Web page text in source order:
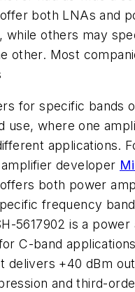
both LNAs and
while others may
other. Most
for specific bands
use, where one
applications.
developer
offers both power
frequency
5617902 is a power
C-band
delivers +40 dBm
and third-